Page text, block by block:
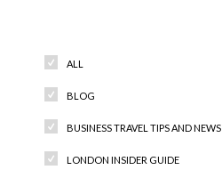
ALL
BLOG
BUSINESS TRAVEL TIPS AND NEWS
LONDON INSIDER GUIDE